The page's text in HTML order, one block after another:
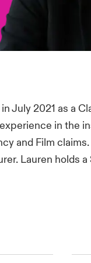
July 2021 as a
in the
and Film
Lauren holds